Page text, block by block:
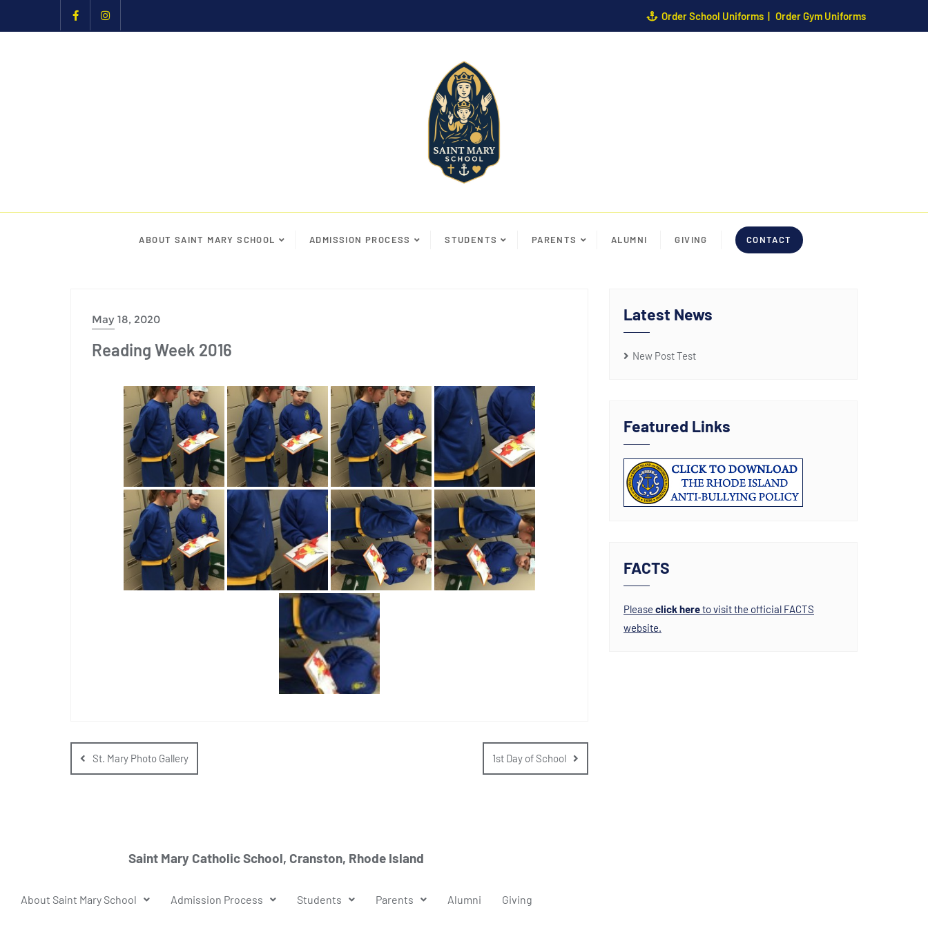
Order School Uniforms Order Gym Uniforms
ABOUT SAINT MARY SCHOOL ADMISSION PROCESS STUDENTS PARENTS ALUMNI GIVING CONTACT
May 18, 2020
Reading Week 2016
St. Mary Photo Gallery 1st Day of School
Latest News
New Post Test
Featured Links
FACTS
Please click hereto visit the official FACTS
website.
Saint Mary Catholic School, Cranston, Rhode Island
About Saint Mary School Admission Process Students Parents Alumni Giving